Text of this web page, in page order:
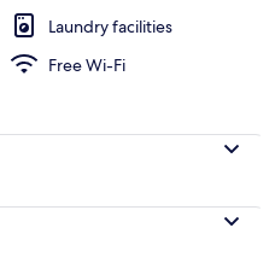
Laundry facilities
Free Wi-Fi